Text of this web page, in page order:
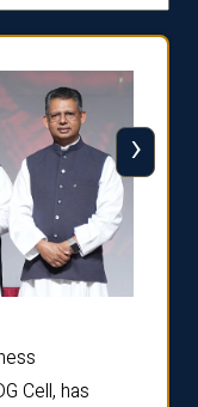
Cell, has
›